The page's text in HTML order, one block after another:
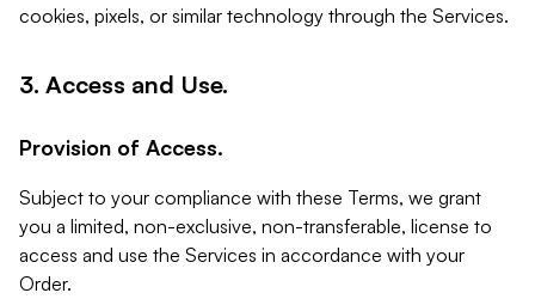
cookies, pixels, or similar technology through the Services.
3. Access and Use.
Provision of Access.
Subject to your compliance with these Terms, we grant
you a limited, non-exclusive, non-transferable, license to
access and use the Services in accordance with your
Order.